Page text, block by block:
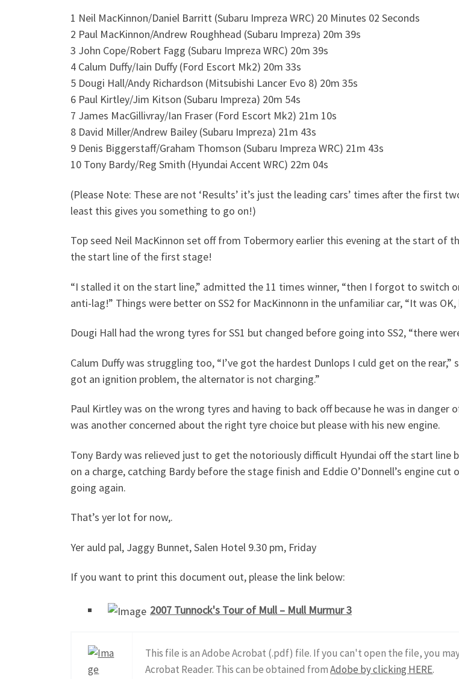
1 Neil MacKinnon/Daniel Barritt (Subaru Impreza WRC) 20 Minutes 02 Seconds
2 Paul MacKinnon/Andrew Roughhead (Subaru Impreza) 20m 39s
3 John Cope/Robert Fagg (Subaru Impreza WRC) 20m 39s
4 Calum Duffy/Iain Duffy (Ford Escort Mk2) 20m 33s
5 Dougi Hall/Andy Richardson (Mitsubishi Lancer Evo 8) 20m 35s
6 Paul Kirtley/Jim Kitson (Subaru Impreza) 20m 54s
7 James MacGillivray/Ian Fraser (Ford Escort Mk2) 21m 10s
8 David Miller/Andrew Bailey (Subaru Impreza) 21m 43s
9 Denis Biggerstaff/Graham Thomson (Subaru Impreza WRC) 21m 43s
10 Tony Bardy/Reg Smith (Hyundai Accent WRC) 22m 04s
(Please Note: These are not ‘Results’ it’s just the leading cars’ times after the first
least this gives you something to go on!)
Top seed Neil MacKinnon set off from Tobermory earlier this evening at the start of
the start line of the first stage!
“I stalled it on the start line,” admitted the 11 times winner, “then I forgot to switch
anti-lag!” Things were better on SS2 for MacKinnonn in the unfamiliar car, “It was OK,
Dougi Hall had the wrong tyres for SS1 but changed before going into SS2, “there
Calum Duffy was struggling too, “I’ve got the hardest Dunlops I culd get on the
got an ignition problem, the alternator is not charging.”
Paul Kirtley was on the wrong tyres and having to back off because he was in
was another concerned about the right tyre choice but please with his new engine.
Tony Bardy was relieved just to get the notoriously difficult Hyundai off the start line
on a charge, catching Bardy before the stage finish and Eddie O’Donnell’s engine
going again.
That’s yer lot for now,.
Yer auld pal, Jaggy Bunnet, Salen Hotel 9.30 pm, Friday
If you want to print this document out, please the link below:
2007 Tunnock's Tour of Mull – Mull Murmur 3
This file is an Adobe Acrobat (.pdf) file. If you can't open the file, you
Acrobat Reader. This can be obtained fromAdobe by clicking HERE.